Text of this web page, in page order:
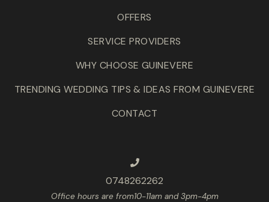
OFFERS
SERVICE PROVIDERS
WHY CHOOSE GUINEVERE
TRENDING WEDDING TIPS & IDEAS FROM GUINEVERE
CONTACT
0748262262
Office hours are from10-11am and 3pm-4pm